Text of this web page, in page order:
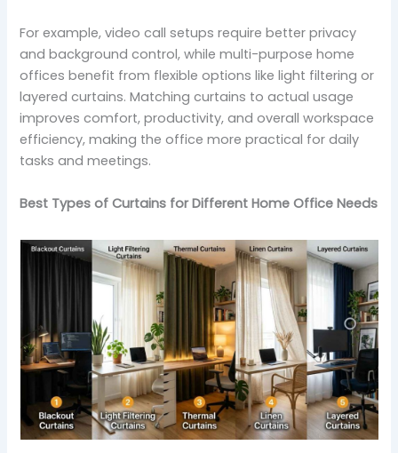
For example, video call setups require better privacy
and background control, while multi-purpose home
offices benefit from flexible options like light filtering or
layered curtains. Matching curtains to actual usage
improves comfort, productivity, and overall workspace
efficiency, making the office more practical for daily
tasks and meetings.
Best Types of Curtains for Different Home Office Needs